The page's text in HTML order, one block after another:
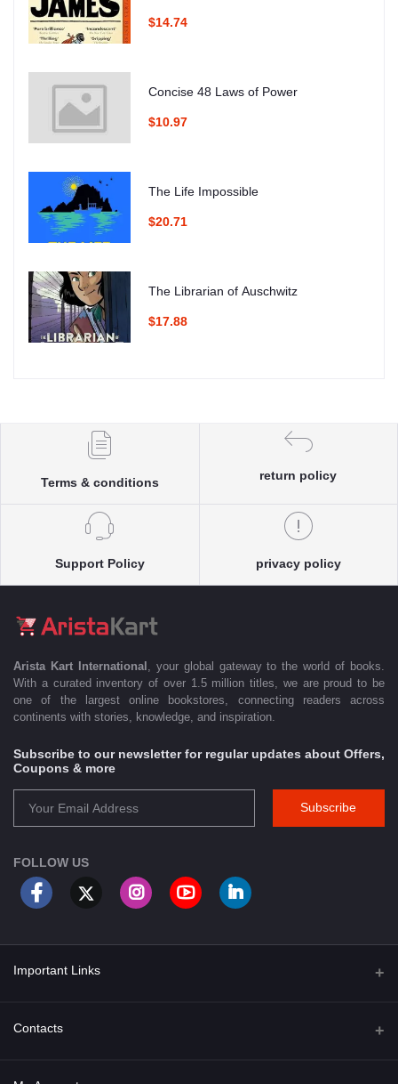
$14.74
Concise 48 Laws of Power
$10.97
The Life Impossible
$20.71
The Librarian of Auschwitz
$17.88
Terms & conditions
return policy
Support Policy privacy policy
Arista Kart International
, your global gateway to the world of books.
With a curated inventory of over 1.5 million titles, we are proud to be
one of the largest online bookstores, connecting readers across
continents with stories, knowledge, and inspiration.
Subscribe to our newsletter for regular updates about Offers,
Coupons & more
Subscribe
FOLLOW US
Important Links
About Us
Contacts